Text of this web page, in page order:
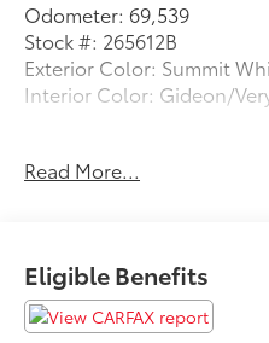
Odometer: 69,539
Stock #: 265612B
Exterior Color: Summit
Interior Color: Gideon/
Memory Settings For
Driver and Front
Color-Keyed
Read More...
Eligible Benefits